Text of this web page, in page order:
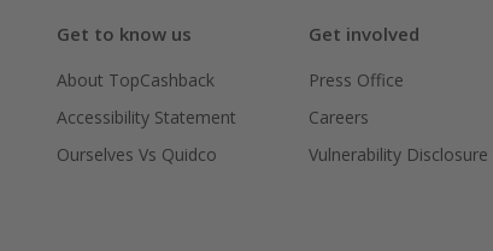
Get to know us
About TopCashback
Accessibility Statement
Ourselves Vs Quidco
Get involved
Press Office
Careers
Vulnerability Disclosure